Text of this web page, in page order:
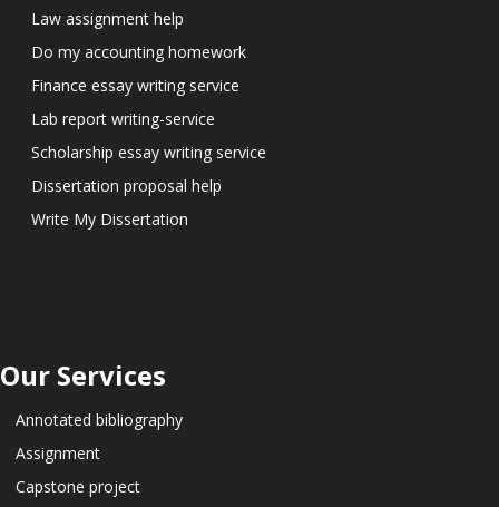
Law assignment help
Do my accounting homework
Finance essay writing service
Lab report writing-service
Scholarship essay writing service
Dissertation proposal help
Write My Dissertation
Our Services
Annotated bibliography
Assignment
Capstone project